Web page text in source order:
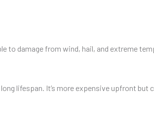
to damage from wind, hail, and extreme
lifespan. It’s more expensive upfront but